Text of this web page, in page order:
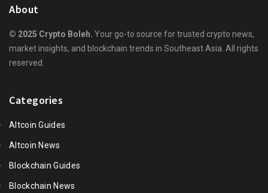
About
© 2025 Crypto Boleh. Your go-to source for trusted crypto news,
market insights, and blockchain trends in Southeast Asia. All rights
reserved.
Categories
Altcoin Guides
Altcoin News
Blockchain Guides
Blockchain News